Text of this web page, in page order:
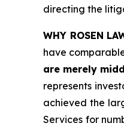
directing the
WHY ROSEN
have
are merely
represents
achieved the
Services for